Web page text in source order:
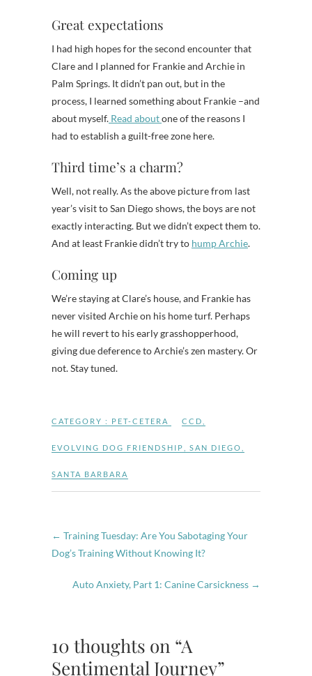
Great expectations
I had high hopes for the second encounter that
Clare and I planned for Frankie and Archie in
Palm Springs. It didn’t pan out, but in the
process, I learned something about Frankie –and
about myself. Read aboutone of the reasons I
had to establish a guilt-free zone here.
Third time’s a charm?
Well, not really. As the above picture from last
year’s visit to San Diego shows, the boys are not
exactly interacting. But we didn’t expect them to.
And at least Frankie didn’t try to hump Archie.
Coming up
We’re staying at Clare’s house, and Frankie has
never visited Archie on his home turf. Perhaps
he will revert to his early grasshopperhood,
giving due deference to Archie’s zen mastery. Or
not. Stay tuned.
CATEGORY : PET-CETERA CCD
EVOLVING DOG FRIENDSHIP SAN DIEGO
SANTA BARBARA
← Training Tuesday: Are You Sabotaging Your
Dog’s Training Without Knowing It?
Auto Anxiety, Part 1: Canine Carsickness →
10 thoughts on “A
Sentimental Journey”